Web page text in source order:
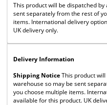
This product will be dispatched
sent separately from the rest of
items. International delivery
UK delivery only.
Delivery Information
Shipping NoticeThis product
warehouse so may be sent
you choose multiple items.
available for this product. UK